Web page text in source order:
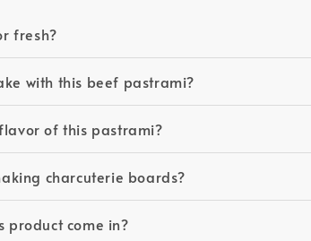
fresh?
with this beef pastrami?
of this pastrami?
charcuterie boards?
product come in?